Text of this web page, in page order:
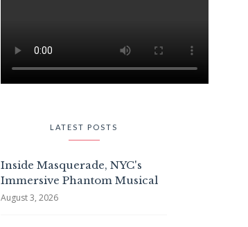
LATEST POSTS
Inside Masquerade, NYC's
Immersive Phantom Musical
August 3, 2026